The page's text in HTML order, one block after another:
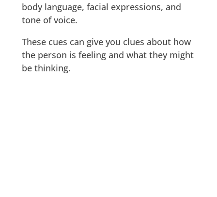
body language, facial expressions, and
tone of voice.
These cues can give you clues about how
the person is feeling and what they might
be thinking.